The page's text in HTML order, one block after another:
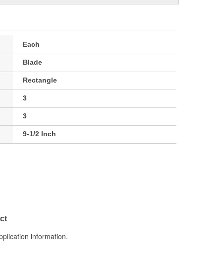
Each
Blade
Rectangle
3
3
9-1/2 Inch
information.